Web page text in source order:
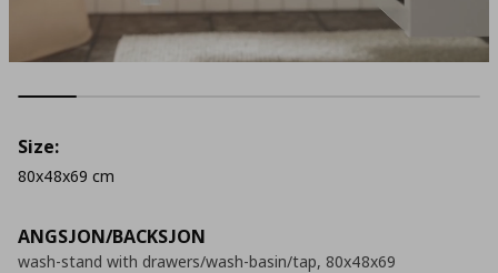
ANGSJON/BACKSJON
wash-stand with drawers/wash-basin/tap, 80x48x69
Size:
80x48x69 cm